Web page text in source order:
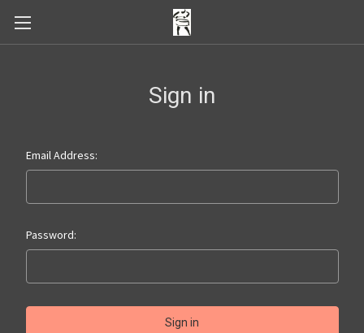
Sign in
Email Address:
Password: